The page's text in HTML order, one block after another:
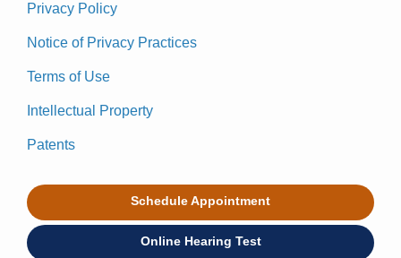
Privacy Policy
Notice of Privacy Practices
Terms of Use
Intellectual Property
Patents
Schedule Appointment
Online Hearing Test